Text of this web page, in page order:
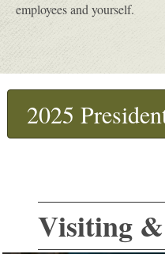
employees and yourself.
2025
Visiting